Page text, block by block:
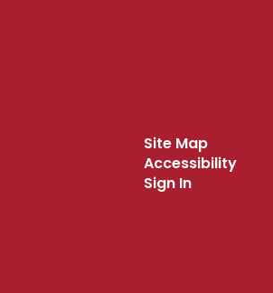
Site Map
Accessibility
Sign In